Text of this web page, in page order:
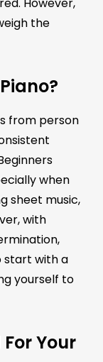
the
from person
when
sheet music,
with
start with a
yourself to
Your